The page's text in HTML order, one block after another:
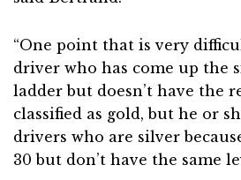
“One point that is very
driver who has come up the
ladder but doesn’t have the
classified as gold, but he or
drivers who are silver
30 but don’t have the same